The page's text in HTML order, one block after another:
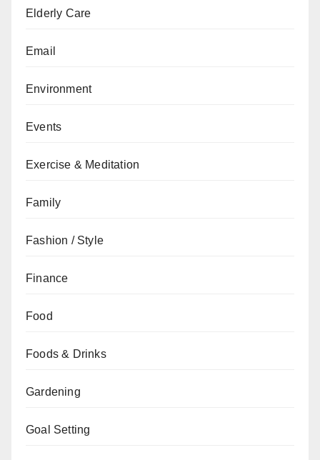
Elderly Care
Email
Environment
Events
Exercise & Meditation
Family
Fashion / Style
Finance
Food
Foods & Drinks
Gardening
Goal Setting